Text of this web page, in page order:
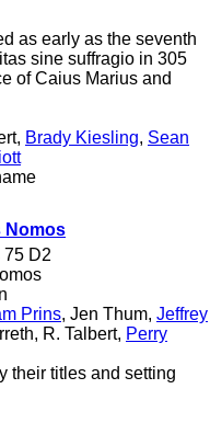
as early as the seventh
sine suffragio in 305
of Caius Marius and
Brady Kiesling, Sean
Nomos
75 D2
Prins, Jen Thum, Jeffrey
R. Talbert, Perry
their titles and setting